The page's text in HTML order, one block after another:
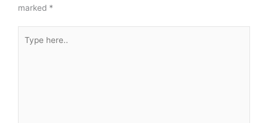
marked *
here..